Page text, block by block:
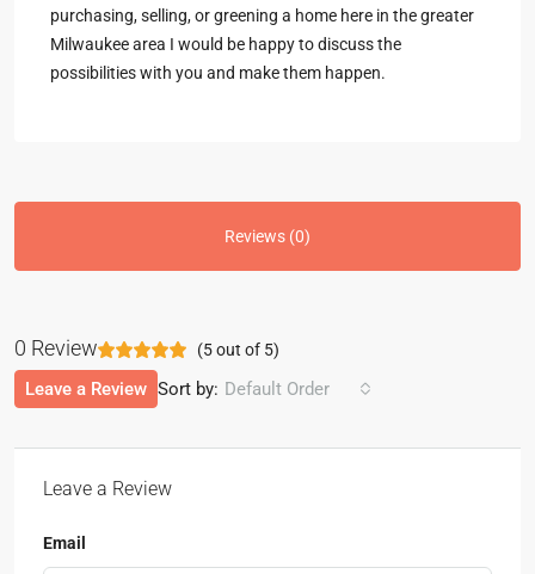
purchasing, selling, or greening a home here in the greater
Milwaukee area I would be happy to discuss the
possibilities with you and make them happen.
Reviews (0)
0 Review (5out of 5)
Sort by: Default Order
Leave a Review
Leave a Review
Email